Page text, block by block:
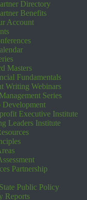
Directory
Benefits
Account
Masters
Fundamentals
Writing Webinars
Series
Development
Executive Institute
Leaders Institute
Partnership
Public Policy
Reports